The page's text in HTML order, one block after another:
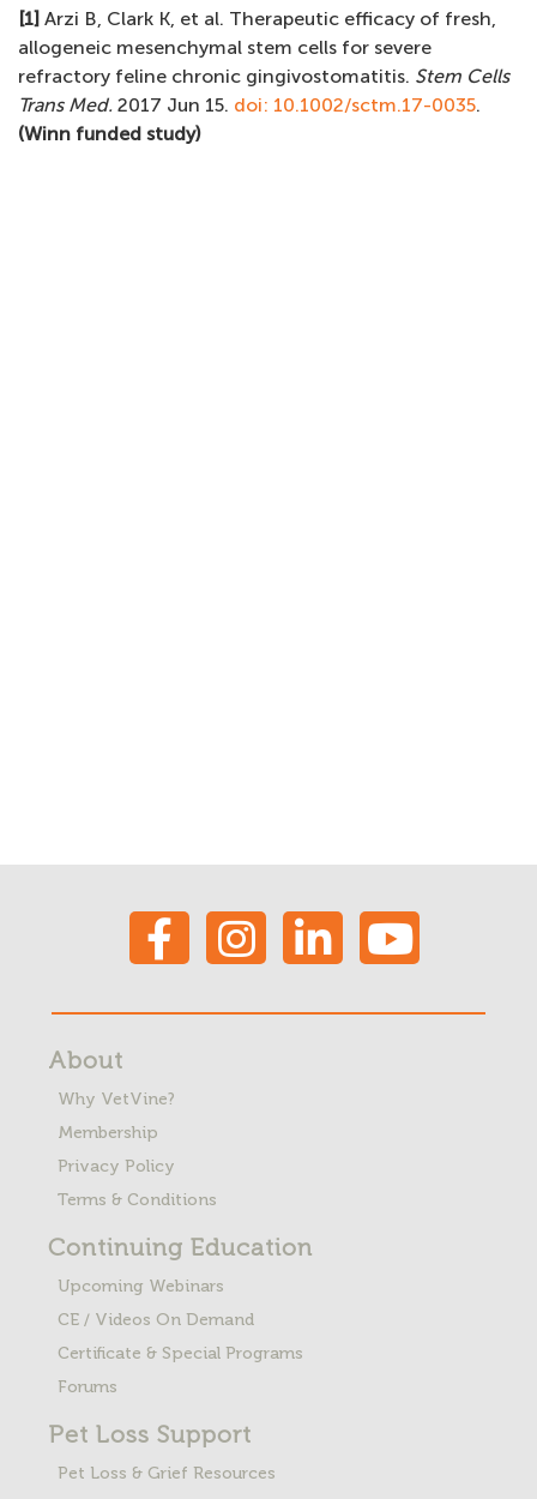
[1] Arzi B, Clark K, et al. Therapeutic efficacy of fresh,
allogeneic mesenchymal stem cells for severe
refractory feline chronic gingivostomatitis. Stem Cells
Trans Med. 2017 Jun 15. doi: 10.1002/sctm.17-0035.
(Winn funded study)
About
Why VetVine?
Membership
Privacy Policy
Terms & Conditions
Continuing Education
Upcoming Webinars
CE / Videos On Demand
Certificate & Special Programs
Forums
Pet Loss Support
Pet Loss & Grief Resources